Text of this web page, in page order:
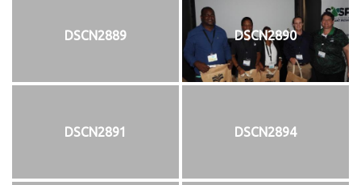
DSCN2889 DSCN2890
DSCN2891 DSCN2894